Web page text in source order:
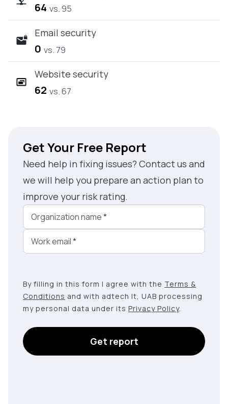
64 vs. 95
Email security
0 vs. 79
Website security
62 vs. 67
Get Your Free Report
Need help in fixing issues? Contact us and
we will help you prepare an action plan to
improve your risk rating.
Organization name*
Work email*
By filling in this form I agree with the Terms &
Conditions and with adtech lt, UAB processing
my personal data under its Privacy Policy.
Get report